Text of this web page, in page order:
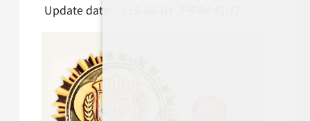
Update date：